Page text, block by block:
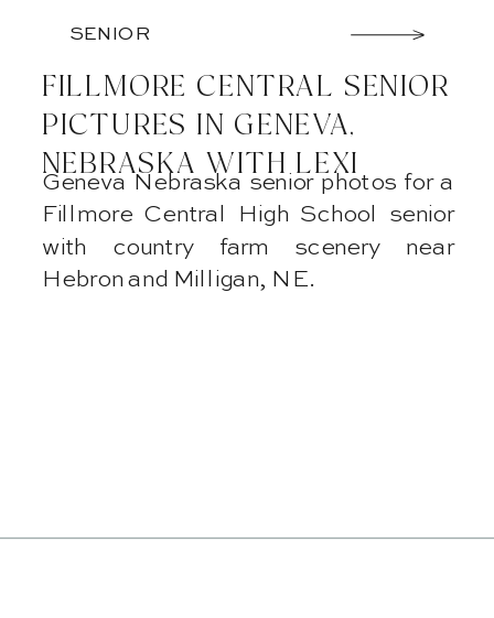
Geneva Nebraska senior photos for a
Fillmore Central High School senior
with country farm scenery near
Hebron and Milligan, NE.
FILLMORE CENTRAL SENIOR
PICTURES IN GENEVA,
NEBRASKA WITH LEXI
SENIOR